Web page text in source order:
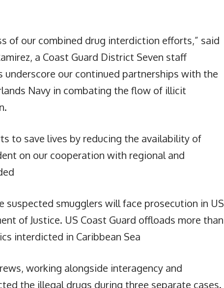
of our combined drug interdiction efforts,” said
a Coast Guard District Seven staff
underscore our continued partnerships with the
Navy in combating the flow of illicit
to save lives by reducing the availability of
on our cooperation with regional and
suspected smugglers will face prosecution in US
of Justice. US Coast Guard offloads more than
interdicted in Caribbean Sea
working alongside interagency and
the illegal drugs during three separate cases.